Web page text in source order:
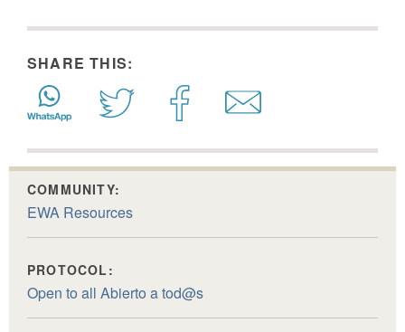
SHARE THIS:
COMMUNITY:
EWA Resources
PROTOCOL:
Open to all Abierto a tod@s